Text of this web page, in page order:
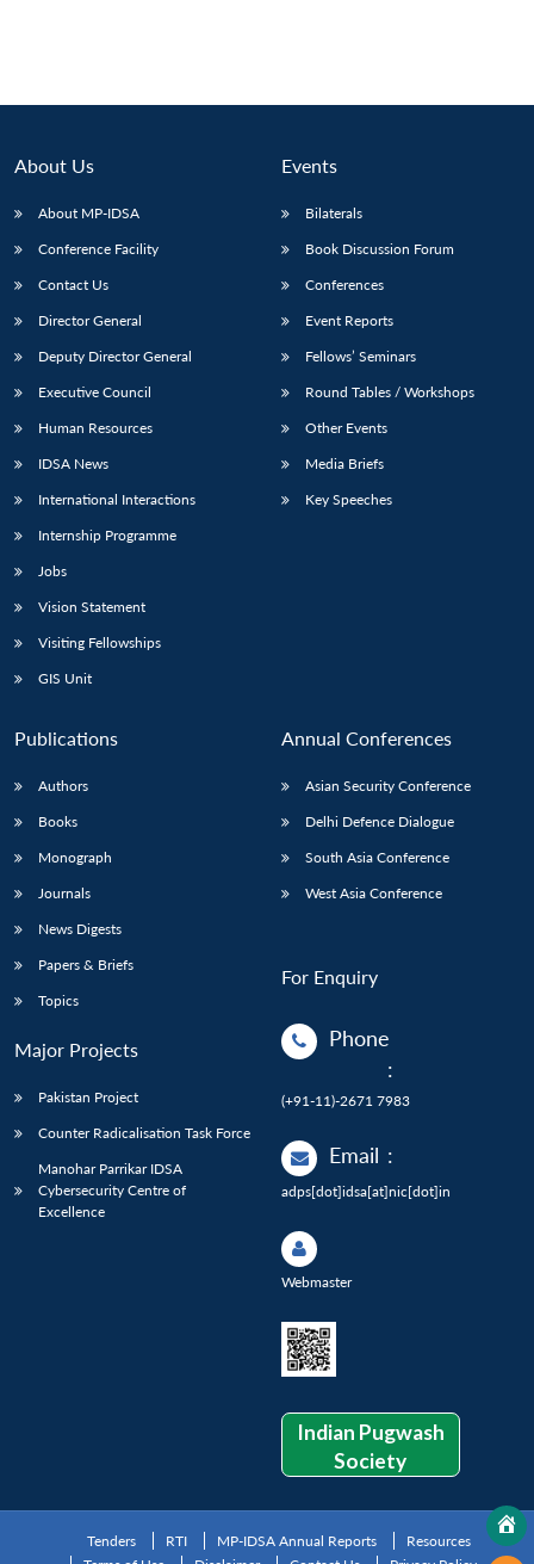
About Us
About MP-IDSA
Conference Facility
Contact Us
Director General
Deputy Director General
Executive Council
Human Resources
IDSA News
International Interactions
Internship Programme
Jobs
Vision Statement
Visiting Fellowships
GIS Unit
Events
Bilaterals
Book Discussion Forum
Conferences
Event Reports
Fellows’ Seminars
Round Tables / Workshops
Other Events
Media Briefs
Key Speeches
Publications
Authors
Books
Monograph
Journals
News Digests
Papers & Briefs
Topics
Major Projects
Pakistan Project
Counter Radicalisation Task Force
Manohar Parrikar IDSA
Cybersecurity Centre of
Excellence
Annual Conferences
Asian Security Conference
Delhi Defence Dialogue
South Asia Conference
West Asia Conference
For Enquiry
Phone
:
(+91-11)-2671 7983
Email :
adps[dot]idsa[at]nic[dot]in
Webmaster
Indian Pugwash
Society
Tenders RTI MP-IDSA Annual Reports
Resources